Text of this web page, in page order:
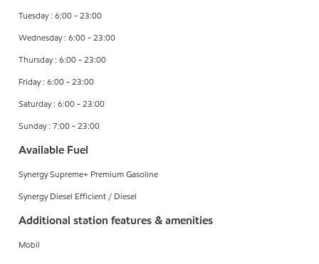
Tuesday : 6:00 - 23:00
Wednesday : 6:00 - 23:00
Thursday : 6:00 - 23:00
Friday : 6:00 - 23:00
Saturday : 6:00 - 23:00
Sunday : 7:00 - 23:00
Available Fuel
Synergy Supreme+ Premium Gasoline
Synergy Diesel Efficient / Diesel
Additional station features & amenities
Mobil